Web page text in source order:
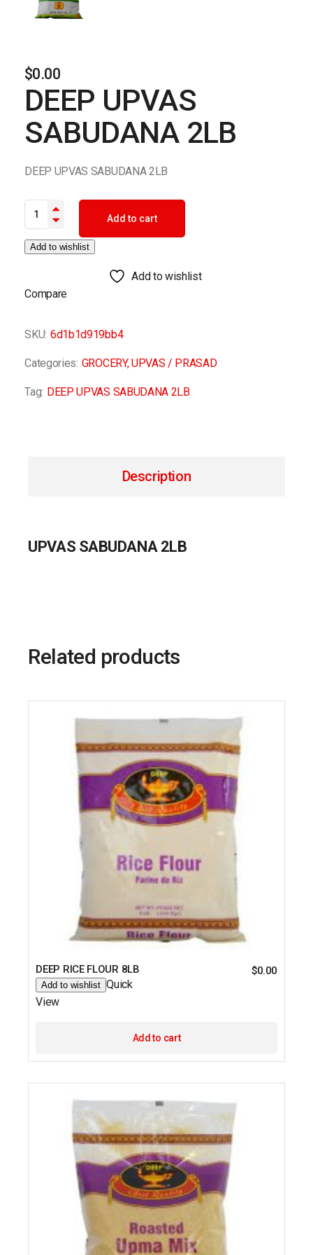
$0.00
DEEP UPVAS
SABUDANA 2LB
DEEP UPVAS SABUDANA 2LB
DEEP UPVAS SABUDANA 2LB quantity
Add to cart
Add to wishlist
Add to wishlist
Compare
SKU: 6d1b1d919bb4
Categories: GROCERY,UPVAS / PRASAD
Tag: DEEP UPVAS SABUDANA 2LB
Description
UPVAS SABUDANA 2LB
Related products
DEEP RICE FLOUR 8LB $0.00
Add to wishlist Quick
View
Add to cart